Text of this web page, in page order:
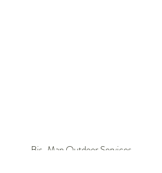
Bis-Man Outdoor Services